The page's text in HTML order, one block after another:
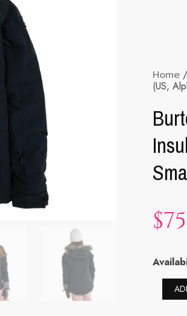
Home /
(US,
$
Burton
Bennett